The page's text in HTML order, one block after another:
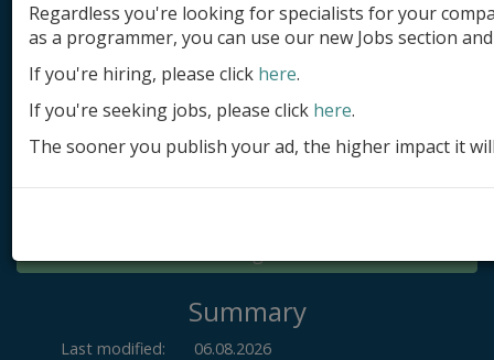
Add product
Submit site
Submit ad
Log in
Summary
Last modified:
06.08.2026
Regardless you're looking for specialists for your
as a programmer, you can use our new Jobs section
If you're hiring, please click here.
If you're seeking jobs, please click here.
The sooner you publish your ad, the higher impact it